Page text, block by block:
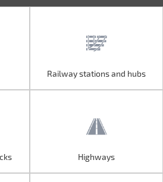
Railway stations and hubs
Highways